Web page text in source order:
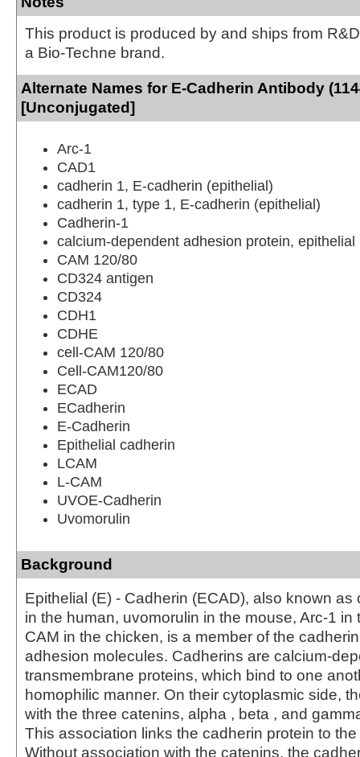
This product is produced by and ships from
a Bio-Techne brand.
Alternate Names for E-Cadherin Antibody
[Unconjugated]
Arc-1
CAD1
cadherin 1, E-cadherin (epithelial)
cadherin 1, type 1, E-cadherin (epithelial)
Cadherin-1
calcium-dependent adhesion protein, epithelial
CAM 120/80
CD324 antigen
CD324
CDH1
CDHE
cell-CAM 120/80
Cell-CAM120/80
ECAD
ECadherin
E-Cadherin
Epithelial cadherin
LCAM
L-CAM
UVOE-Cadherin
Uvomorulin
Background
Epithelial (E) - Cadherin (ECAD), also known as
in the human, uvomorulin in the mouse, Arc-1 in
CAM in the chicken, is a member of the
adhesion molecules. Cadherins are calcium-
transmembrane proteins, which bind to one
homophilic manner. On their cytoplasmic side,
with the three catenins, alpha , beta , and
This association links the cadherin protein to
Without association with the catenins, the